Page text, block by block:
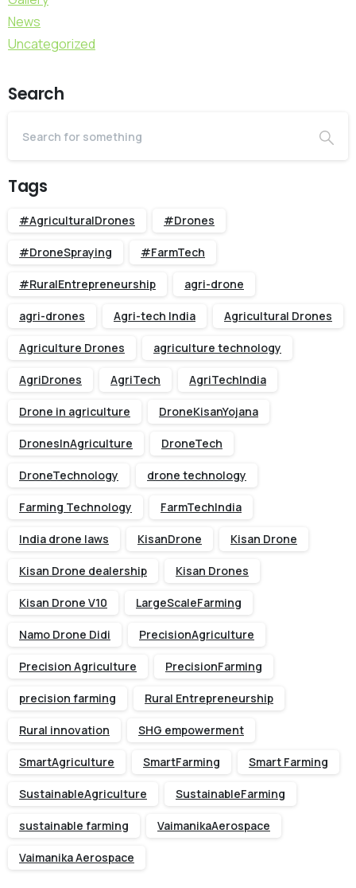
News
Uncategorized
Search
Tags
#AgriculturalDrones #Drones
#DroneSpraying #FarmTech
#RuralEntrepreneurship agri-drone
agri-drones Agri-tech India Agricultural Drones
Agriculture Drones agriculture technology
AgriDrones AgriTech AgriTechIndia
Drone in agriculture DroneKisanYojana
DronesInAgriculture DroneTech
DroneTechnology drone technology
Farming Technology FarmTechIndia
India drone laws KisanDrone Kisan Drone
Kisan Drone dealership Kisan Drones
Kisan Drone V10 LargeScaleFarming
Namo Drone Didi PrecisionAgriculture
Precision Agriculture PrecisionFarming
precision farming Rural Entrepreneurship
Rural innovation SHG empowerment
SmartAgriculture SmartFarming Smart Farming
SustainableAgriculture SustainableFarming
sustainable farming VaimanikaAerospace
Vaimanika Aerospace